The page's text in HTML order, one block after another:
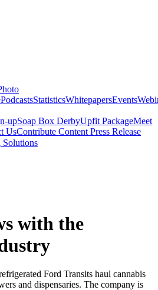
PodcastsStatisticsWhitepapersEvents
upSoap Box DerbyUpfit PackageMeet
UsContribute Content Press Release
Solutions
with the
Ford Transits haul cannabis
and dispensaries. The company is